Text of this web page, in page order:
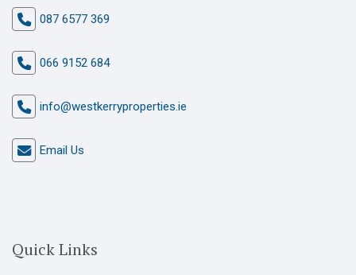
087 6577 369
066 9152 684
info@westkerryproperties.ie
Email Us
Quick Links